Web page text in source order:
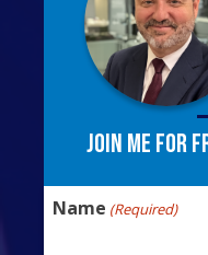
Join me for
Name (Required)